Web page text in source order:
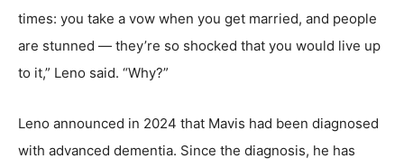
times: you take a vow when you get married, and people
are stunned — they’re so shocked that you would live up
to it,” Leno said. “Why?”
Leno announced in 2024 that Mavis had been diagnosed
with advanced dementia. Since the diagnosis, he has